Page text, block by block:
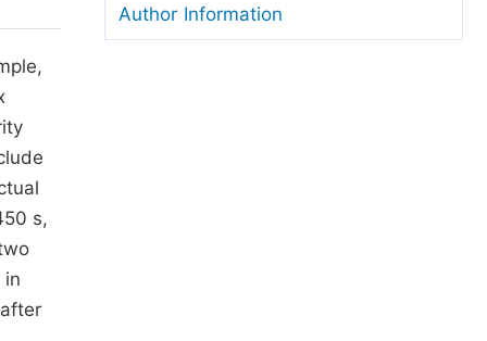
Ethical Guidelines
s,
in
Author Information